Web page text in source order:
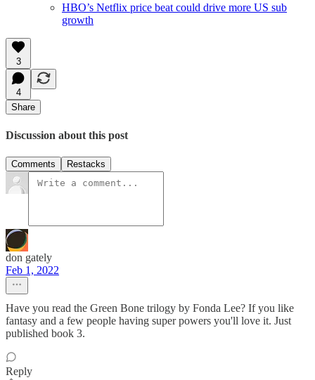
HBO’s Netflix price beat could drive more US sub
growth
3
4
Share
Discussion about this post
Comments Restacks
don gately
Feb 1, 2022
Have you read the Green Bone trilogy by Fonda Lee? If you like
fantasy and a few people having super powers you'll love it. Just
published book 3.
Reply